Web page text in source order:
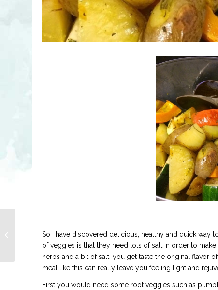
So I have discovered delicious, healthy and quick way
of veggies is that they need lots of salt in order to
herbs and a bit of salt, you get taste the original flavor
meal like this can really leave you feeling light and
First you would need some root veggies such as
GOLDEN CARROT